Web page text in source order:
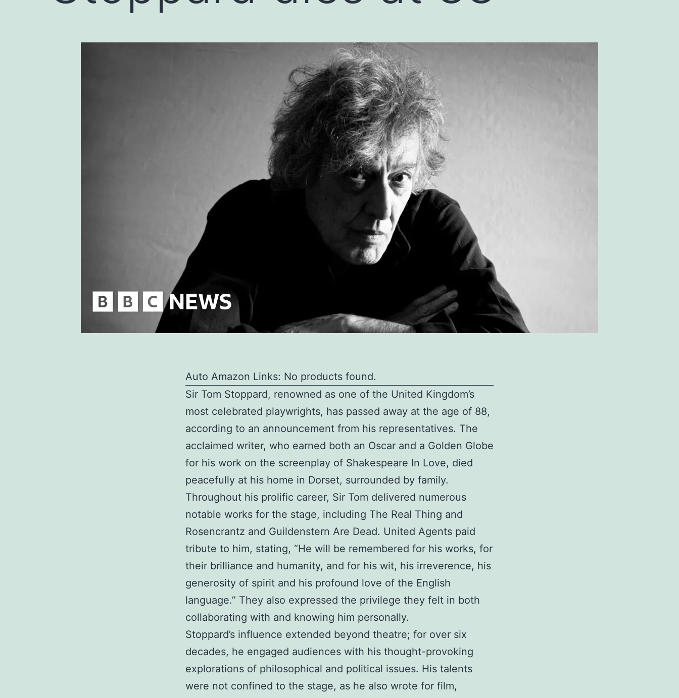
Auto Amazon Links: No products found.
Sir Tom Stoppard, renowned as one of the United Kingdom’s
most celebrated playwrights, has passed away at the age of 88,
according to an announcement from his representatives. The
acclaimed writer, who earned both an Oscar and a Golden Globe
for his work on the screenplay of Shakespeare In Love, died
peacefully at his home in Dorset, surrounded by family.
Throughout his prolific career, Sir Tom delivered numerous
notable works for the stage, including The Real Thing and
Rosencrantz and Guildenstern Are Dead. United Agents paid
tribute to him, stating, “He will be remembered for his works, for
their brilliance and humanity, and for his wit, his irreverence, his
generosity of spirit and his profound love of the English
language.” They also expressed the privilege they felt in both
collaborating with and knowing him personally.
Stoppard’s influence extended beyond theatre; for over six
decades, he engaged audiences with his thought-provoking
explorations of philosophical and political issues. His talents
were not confined to the stage, as he also wrote for film,